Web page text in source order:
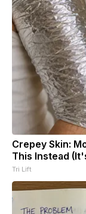
Crepey Skin:
This Instead
Tri Lift